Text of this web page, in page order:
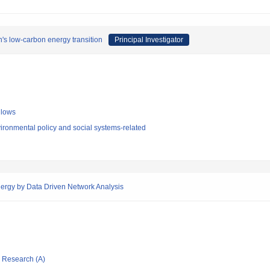
low-carbon energy transition Principal Investigator
policy and social systems-related
by Data Driven Network Analysis
(A)